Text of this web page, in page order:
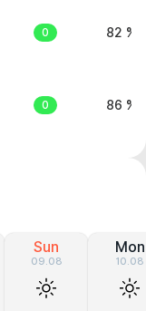
0 82 %
0 86 %
Sun
09.08
Mon
10.08